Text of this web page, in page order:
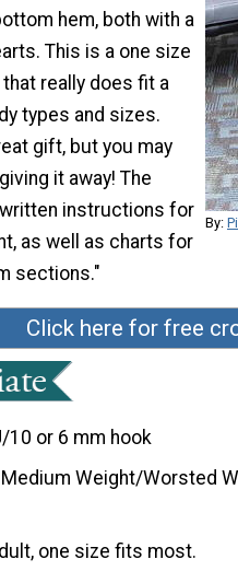
By:
hem, both with a
This is a one size
really does fit a
types and sizes.
gift, but you may
it away! The
instructions for
as well as charts for
sections."
Click here for free
10 or 6 mm hook
Weight/Worsted
one size fits most.